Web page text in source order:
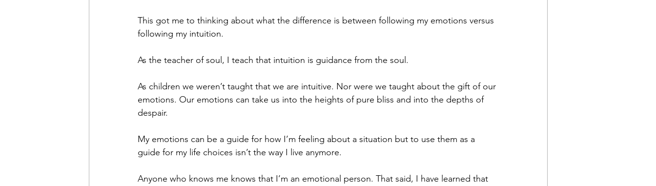
This got me to thinking about what the difference is between following my emotions versus
following my intuition.
As the teacher of soul, I teach that intuition is guidance from the soul.
As children we weren’t taught that we are intuitive. Nor were we taught about the gift of our
emotions. Our emotions can take us into the heights of pure bliss and into the depths of
despair.
My emotions can be a guide for how I’m feeling about a situation but to use them as a
guide for my life choices isn’t the way I live anymore.
Anyone who knows me knows that I’m an emotional person. That said, I have learned that